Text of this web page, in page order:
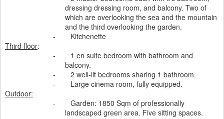
dressing dressing room, and balcony. Two of
which are overlooking the sea and the mountain
and the third overlooking the garden.
-
Kitchenette
Third floor:
-
1 en suite bedroom with bathroom and
balcony.
-
2 well-lit bedrooms sharing 1 bathroom.
-
Large cinema room, fully equipped.
Outdoor:
-
Garden: 1850 Sqm of professionally
landscaped green area. Five sitting spaces.